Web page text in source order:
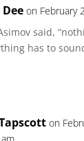
on February
said,
has to
on